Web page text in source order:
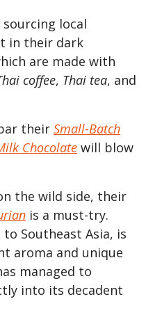
local
in their dark
are made with
coffee, Thai tea, and
their Small-Batch
Chocolate will blow
the wild side, their
is a must-try.
Southeast Asia, is
aroma and unique
managed to
into its decadent